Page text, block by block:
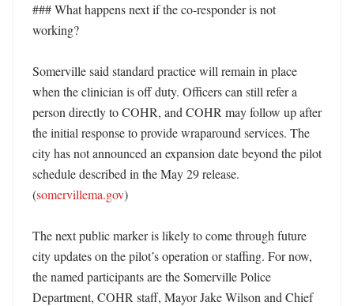
### What happens next if the co-responder is not
working?
Somerville said standard practice will remain in place
when the clinician is off duty. Officers can still refer a
person directly to COHR, and COHR may follow up after
the initial response to provide wraparound services. The
city has not announced an expansion date beyond the pilot
schedule described in the May 29 release.
(somervillema.gov)
The next public marker is likely to come through future
city updates on the pilot’s operation or staffing. For now,
the named participants are the Somerville Police
Department, COHR staff, Mayor Jake Wilson and Chief